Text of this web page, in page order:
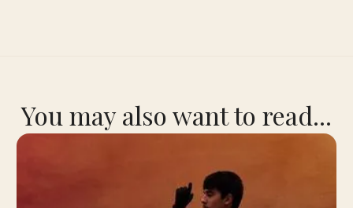
You may also want to read...